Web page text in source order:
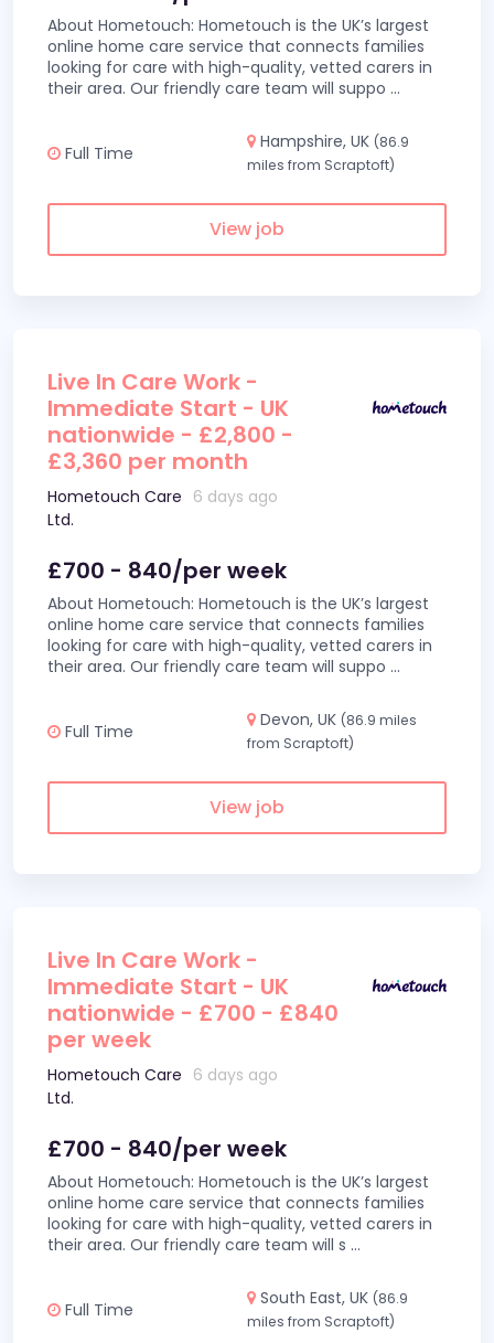
About Hometouch: Hometouch is the UK’s largest
online home care service that connects families
looking for care with high-quality, vetted carers in
their area. Our friendly care team will suppo ...
Full Time
Hampshire, UK (86.9
miles from Scraptoft)
View job
Live In Care Work -
Immediate Start - UK
nationwide - £2,800 -
£3,360 per month
Hometouch Care
Ltd.
6 days ago
£700 - 840/per week
About Hometouch: Hometouch is the UK’s largest
online home care service that connects families
looking for care with high-quality, vetted carers in
their area. Our friendly care team will suppo ...
Full Time
Devon, UK (86.9 miles
from Scraptoft)
View job
Live In Care Work -
Immediate Start - UK
nationwide - £700 - £840
per week
Hometouch Care
Ltd.
6 days ago
£700 - 840/per week
About Hometouch: Hometouch is the UK’s largest
online home care service that connects families
looking for care with high-quality, vetted carers in
their area. Our friendly care team will s ...
Full Time
South East, UK (86.9
miles from Scraptoft)